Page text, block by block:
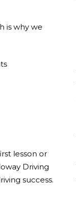
is why we
lesson or
Driving
success.